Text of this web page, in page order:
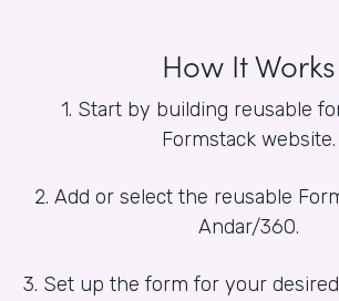
How It Works
1. Start by building reusable
Formstack website.
2. Add or select the reusable
Andar/360.
3. Set up the form for your